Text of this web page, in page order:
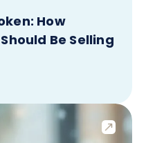
How
Be Selling